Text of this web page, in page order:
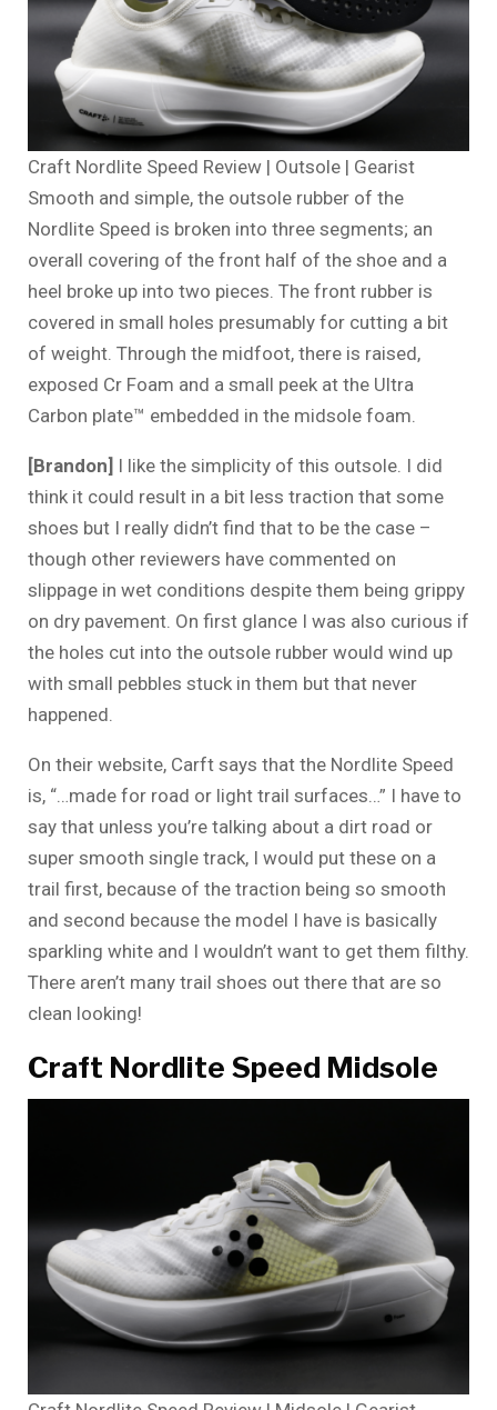
Craft Nordlite Speed Review | Outsole | Gearist
Smooth and simple, the outsole rubber of the
Nordlite Speed is broken into three segments; an
overall covering of the front half of the shoe and a
heel broke up into two pieces. The front rubber is
covered in small holes presumably for cutting a bit
of weight. Through the midfoot, there is raised,
exposed Cr Foam and a small peek at the Ultra
Carbon plate™ embedded in the midsole foam.
[Brandon] I like the simplicity of this outsole. I did
think it could result in a bit less traction that some
shoes but I really didn’t find that to be the case –
though other reviewers have commented on
slippage in wet conditions despite them being grippy
on dry pavement. On first glance I was also curious if
the holes cut into the outsole rubber would wind up
with small pebbles stuck in them but that never
happened.
On their website, Carft says that the Nordlite Speed
is, “…made for road or light trail surfaces…” I have to
say that unless you’re talking about a dirt road or
super smooth single track, I would put these on a
trail first, because of the traction being so smooth
and second because the model I have is basically
sparkling white and I wouldn’t want to get them filthy.
There aren’t many trail shoes out there that are so
clean looking!
Craft Nordlite Speed Midsole